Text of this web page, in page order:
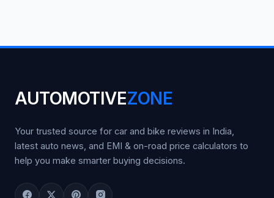
AUTOMOTIVEZONE
Your trusted source for car and bike reviews in India,
latest auto news, and EMI & on-road price calculators to
help you make smarter buying decisions.